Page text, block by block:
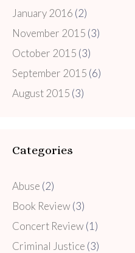
January 2016 (2)
November 2015 (3)
October 2015 (3)
September 2015 (6)
August 2015 (3)
Categories
Abuse (2)
Book Review(3)
Concert Review(1)
Criminal Justice (3)